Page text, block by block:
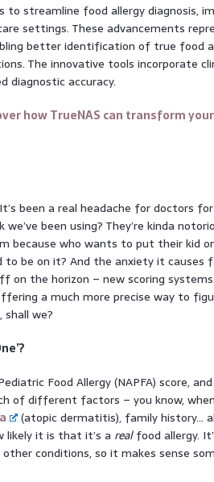
to streamline food allergy diagnosis,
settings. These advancements
better identification of true food
The innovative tools incorporate
diagnostic accuracy.
how TrueNAS can transform your
been a real headache for doctors
been using? They’re kinda
because who wants to put their kid
to be on it? And the anxiety it causes
on the horizon – new scoring
a much more precise way to
shall we?
Food Allergy (NAPFA) score,
of different factors – you know,
(atopic dermatitis), family history…
likely it is that it’s a realfood allergy.
conditions, so it makes sense